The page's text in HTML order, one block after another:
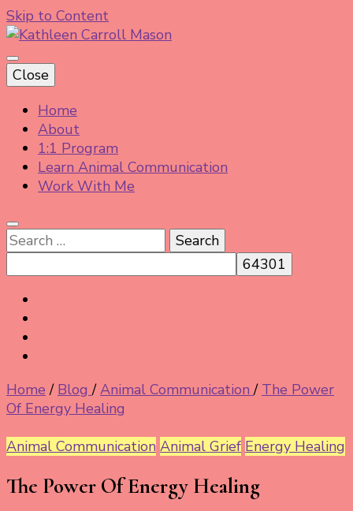
Skip to Content
Kathleen Carroll Mason
Helping animal lovers connect with their Animals
and Animal Angels, strengthen intuition, and find
clarity and peace of mind through intuitive guidance
and animal communication.
Close
Home
About
1:1 Program
Learn Animal Communication
Work With Me
Search
for:
Home / Blog/ Animal Communication/ The Power
Of Energy Healing
Animal Communication Animal Grief Energy Healing
The Power Of Energy Healing